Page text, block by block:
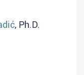
, Ph.D.